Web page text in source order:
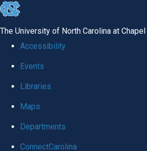
skip
global
The University of North Carolina at
Accessibility
Events
Libraries
Maps
Departments
ConnectCarolina